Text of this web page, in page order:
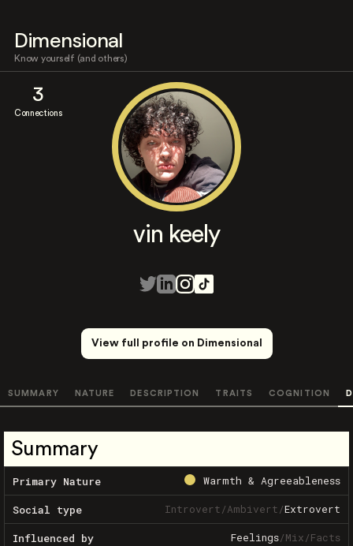
Dimensional
Know yourself (and others)
3
Connections
vin keely
View full profile on Dimensional
SUMMARY NATURE DESCRIPTION TRAITS COGNITION
Summary
Primary Nature Warmth & Agreeableness
Social type Introvert/Ambivert/Extrovert
Influenced by Feelings/Mix/Facts